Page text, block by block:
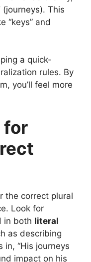
(journeys). This
“keys” and
a quick-
rules. By
you’ll feel more
for
the correct plural
Look for
in both literal
as describing
in, “His journeys
impact on his